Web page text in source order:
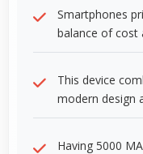
Smartphones
balance of cost
This device
modern design
Having 5000